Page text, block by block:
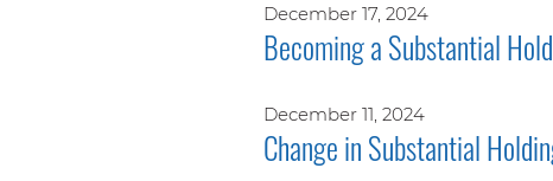
December 17, 2024
Becoming a Substantial
December 11, 2024
Change in Substantial